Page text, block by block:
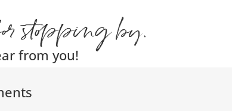
stopping by.
from you!